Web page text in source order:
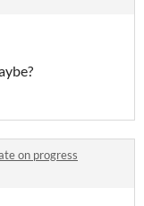
on progress